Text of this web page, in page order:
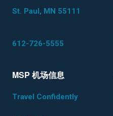
St. Paul, MN 55111
612-726-5555
MSP 机场信息
Travel Confidently